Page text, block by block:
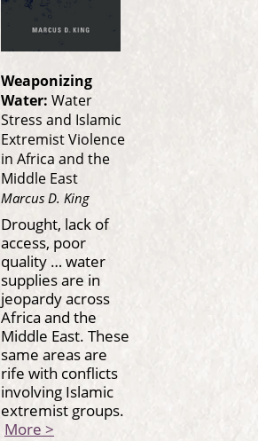
Weaponizing
Water: Water
Stress and Islamic
Extremist Violence
in Africa and the
Middle East
Marcus D. King
Drought, lack of
access, poor
quality … water
supplies are in
jeopardy across
Africa and the
Middle East. These
same areas are
rife with conflicts
involving Islamic
extremist groups.
More >